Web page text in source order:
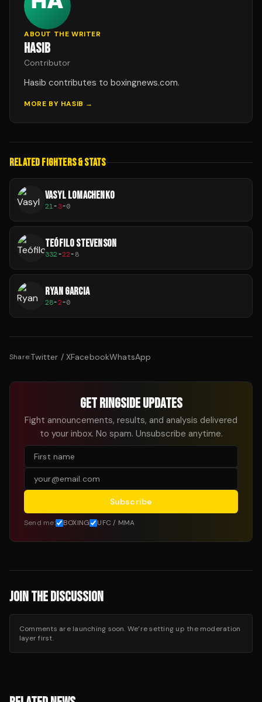
ABOUT THE WRITER
HASIB
Contributor
Hasib contributes to boxingnews.com.
MORE BY HASIB →
RELATED FIGHTERS & STATS
VASYL LOMACHENKO
21-3-0
TEÓFILO STEVENSON
332-22-8
RYAN GARCIA
28-2-0
Share:Twitter / XFacebookWhatsApp
GET RINGSIDE UPDATES
Fight announcements, results, and analysis delivered
to your inbox. No spam. Unsubscribe anytime.
Subscribe
Send me: BOXING UFC / MMA
JOIN THE DISCUSSION
Comments are launching soon. We’re setting up the moderation
layer first.